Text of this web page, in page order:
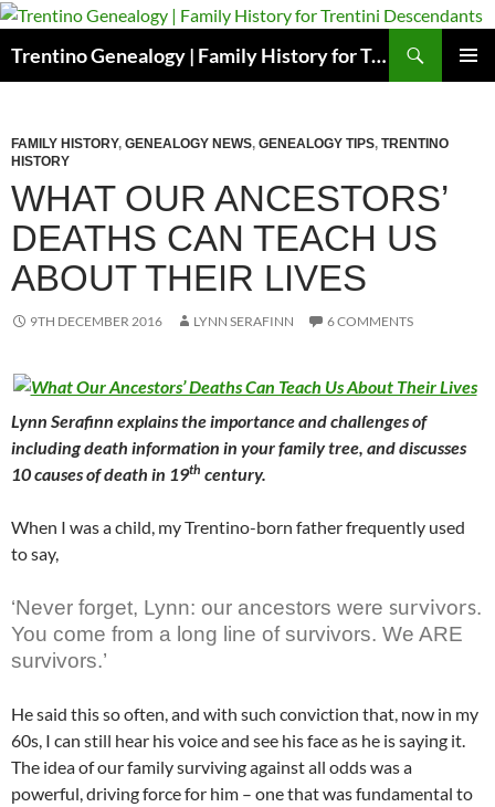
Skip
content
Trentino Genealogy | Family History for Trentini Descendants
FAMILY HISTORY, GENEALOGY NEWS, GENEALOGY TIPS, TRENTINO
HISTORY
WHAT OUR ANCESTORS’
DEATHS CAN TEACH US
ABOUT THEIR LIVES
9TH DECEMBER 2016 LYNN SERAFINN 6 COMMENTS
Lynn Serafinn explains the importance and challenges of
including death information in your family tree, and discusses
10 causes of death in 19th century.
When I was a child, my Trentino-born father frequently used
to say,
‘Never forget, Lynn: our ancestors were survivors.
You come from a long line of survivors. We ARE
survivors.’
He said this so often, and with such conviction that, now in my
60s, I can still hear his voice and see his face as he is saying it.
The idea of our family surviving against all odds was a
powerful, driving force for him – one that was fundamental to